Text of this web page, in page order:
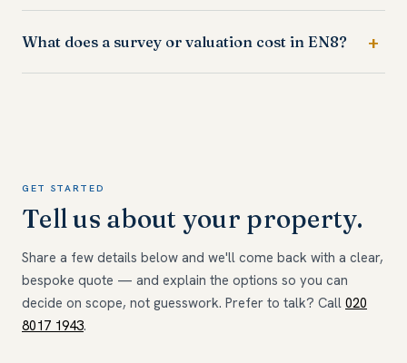
What does a survey or valuation cost in EN8?
GET STARTED
Tell us about your property.
Share a few details below and we'll come back with a clear,
bespoke quote — and explain the options so you can
decide on scope, not guesswork. Prefer to talk? Call 020
8017 1943.